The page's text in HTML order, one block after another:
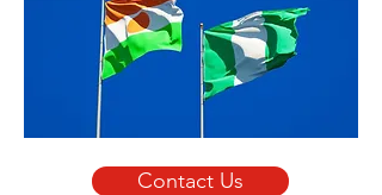
Contact Us